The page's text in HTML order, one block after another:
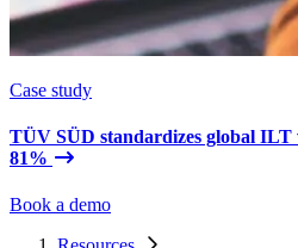
Case study
TÜV SÜD standardizes global ILT
81%
Book a demo